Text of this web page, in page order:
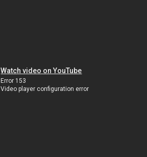
Watch video on YouTube
Error 153
Video player configuration error